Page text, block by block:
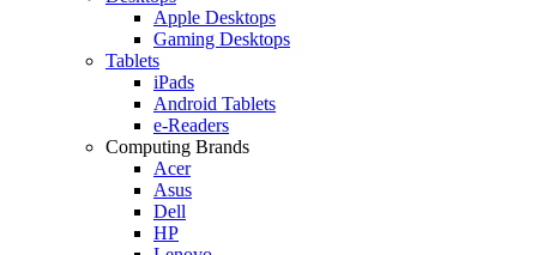
Apple Desktops
Gaming Desktops
Tablets
iPads
Android Tablets
e-Readers
Computing Brands
Acer
Asus
Dell
HP